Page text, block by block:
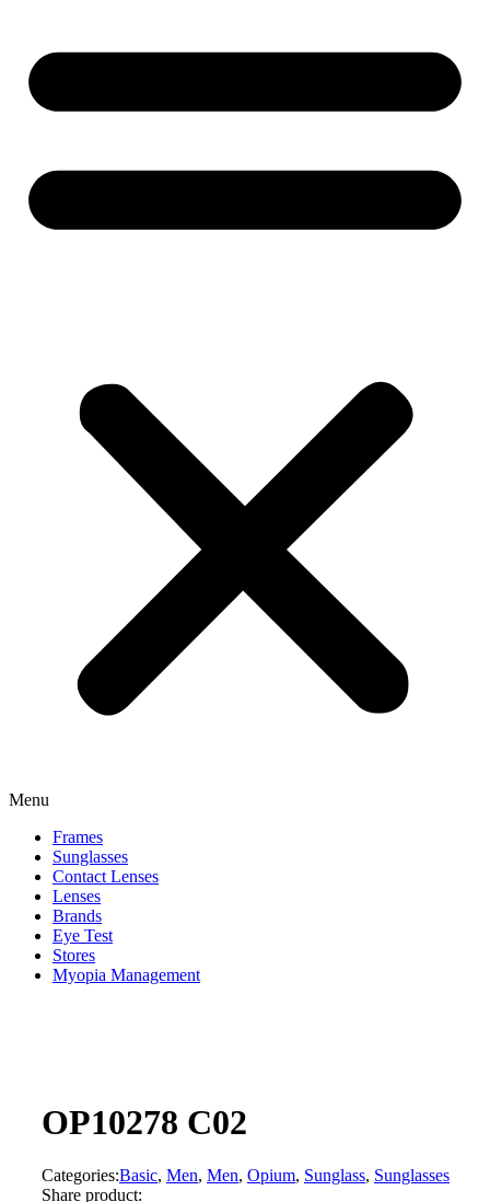
Menu
Frames
Sunglasses
Contact Lenses
Lenses
Brands
Eye Test
Stores
Myopia Management
OP10278 C02
Categories:Basic, Men, Men, Opium, Sunglass, Sunglasses
Share product: